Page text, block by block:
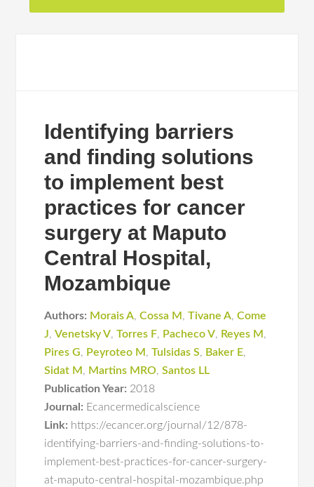
Identifying barriers
and finding solutions
to implement best
practices for cancer
surgery at Maputo
Central Hospital,
Mozambique
Authors: Morais A,Cossa M ,Tivane A,Come
J,Venetsky V,Torres F, Pacheco V, Reyes M ,
Pires G, Peyroteo M ,Tulsidas S, Baker E,
Sidat M , Martins MRO,Santos LL
Publication Year: 2018
Journal: Ecancermedicalscience
Link: https://ecancer.org/journal/12/878-
identifying-barriers-and-finding-solutions-to-
implement-best-practices-for-cancer-surgery-
at-maputo-central-hospital-mozambique.php